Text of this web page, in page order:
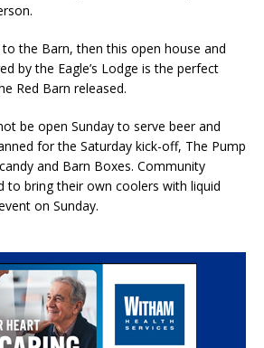
to the Barn, then this open house and
by the Eagle’s Lodge is the perfect
Red Barn released.
be open Sunday to serve beer and
for the Saturday kick-off, The Pump
and Barn Boxes. Community
to bring their own coolers with liquid
on Sunday.